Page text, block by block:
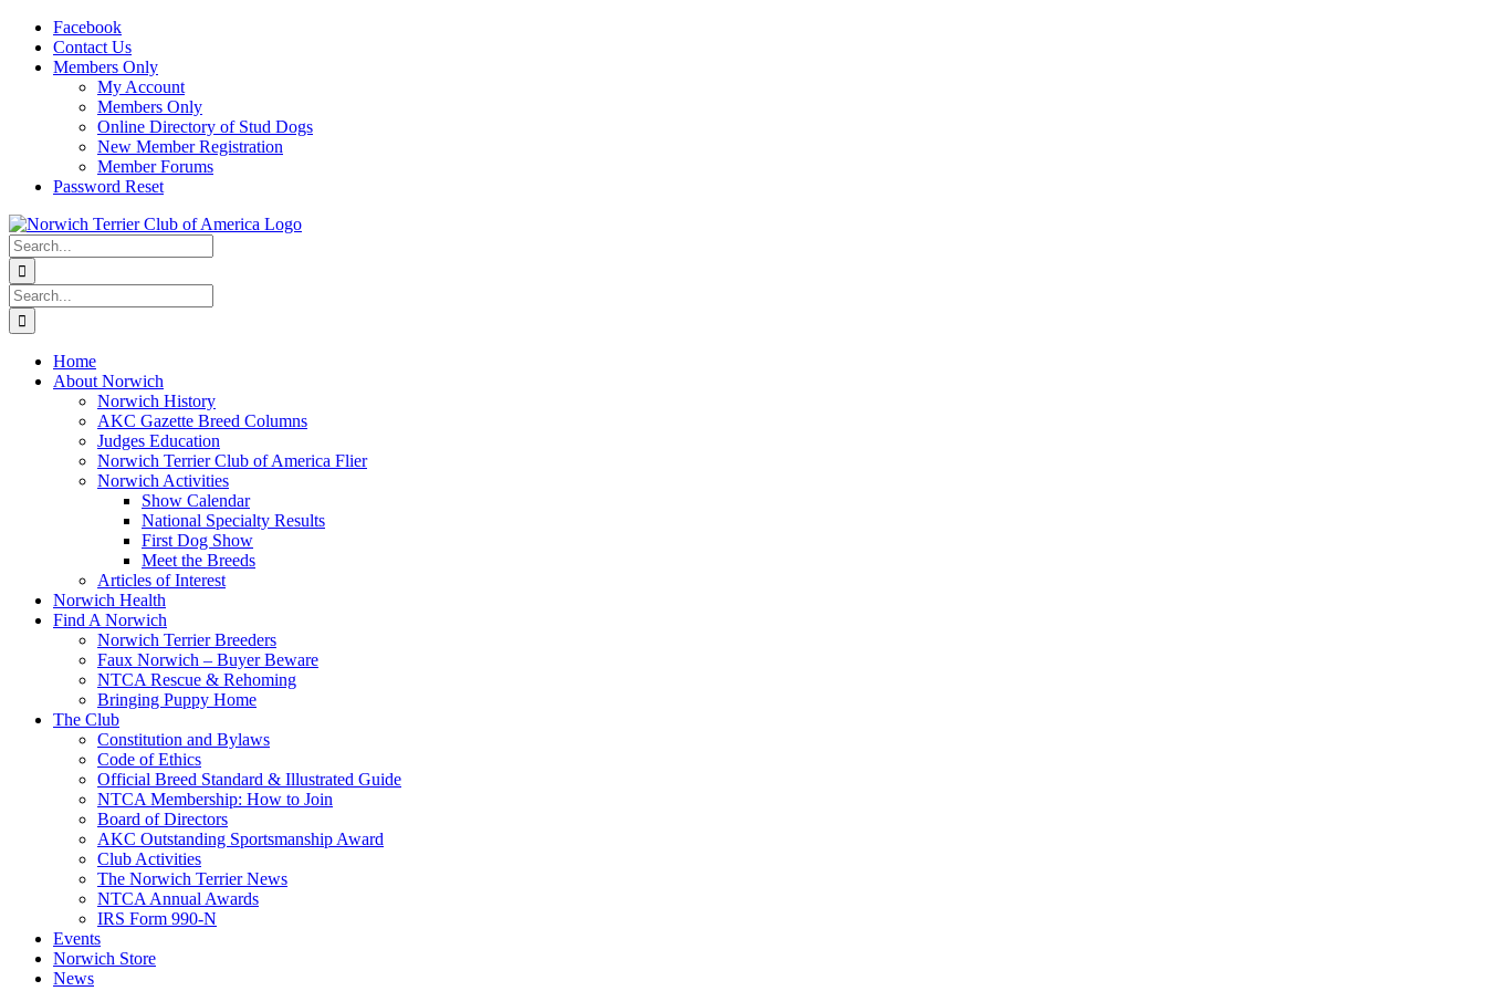
Skip
content
Facebook
Contact Us
Members Only
My Account
Members Only
Online Directory of Stud Dogs
New Member Registration
Member Forums
Password Reset
Search
for:
Search
for:
Home
About Norwich
Norwich History
AKC Gazette Breed Columns
Judges Education
Norwich Terrier Club of America Flier
Norwich Activities
Show Calendar
National Specialty Results
First Dog Show
Meet the Breeds
Articles of Interest
Norwich Health
Find A Norwich
Norwich Terrier Breeders
Faux Norwich – Buyer Beware
NTCA Rescue & Rehoming
Bringing Puppy Home
The Club
Constitution and Bylaws
Code of Ethics
Official Breed Standard & Illustrated Guide
NTCA Membership: How to Join
Board of Directors
AKC Outstanding Sportsmanship Award
Club Activities
The Norwich Terrier News
NTCA Annual Awards
IRS Form 990-N
Events
Norwich Store
News